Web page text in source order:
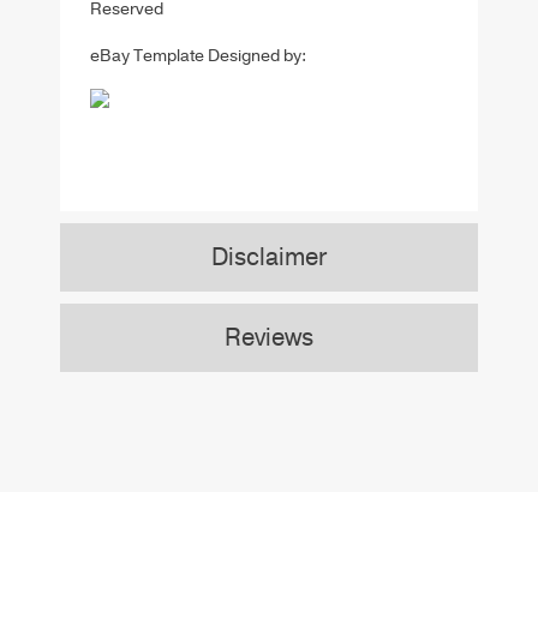
Disclaimer
Reviews
Reserved
eBay Template Designed by: